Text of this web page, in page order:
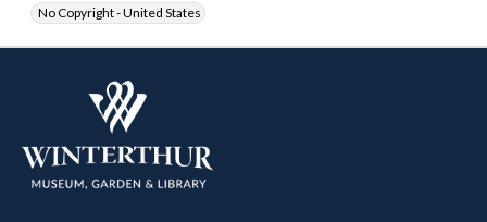
No Copyright - United States